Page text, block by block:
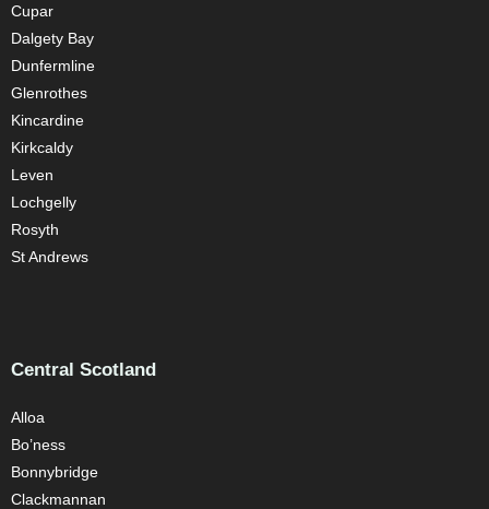
Cupar
Dalgety Bay
Dunfermline
Glenrothes
Kincardine
Kirkcaldy
Leven
Lochgelly
Rosyth
St Andrews
Central Scotland
Alloa
Bo’ness
Bonnybridge
Clackmannan